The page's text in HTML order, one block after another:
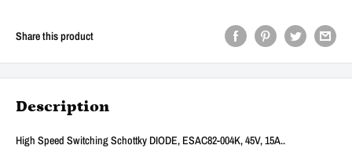
Share this product
Description
High Speed Switching Schottky DIODE, ESAC82-004K, 45V, 15A..